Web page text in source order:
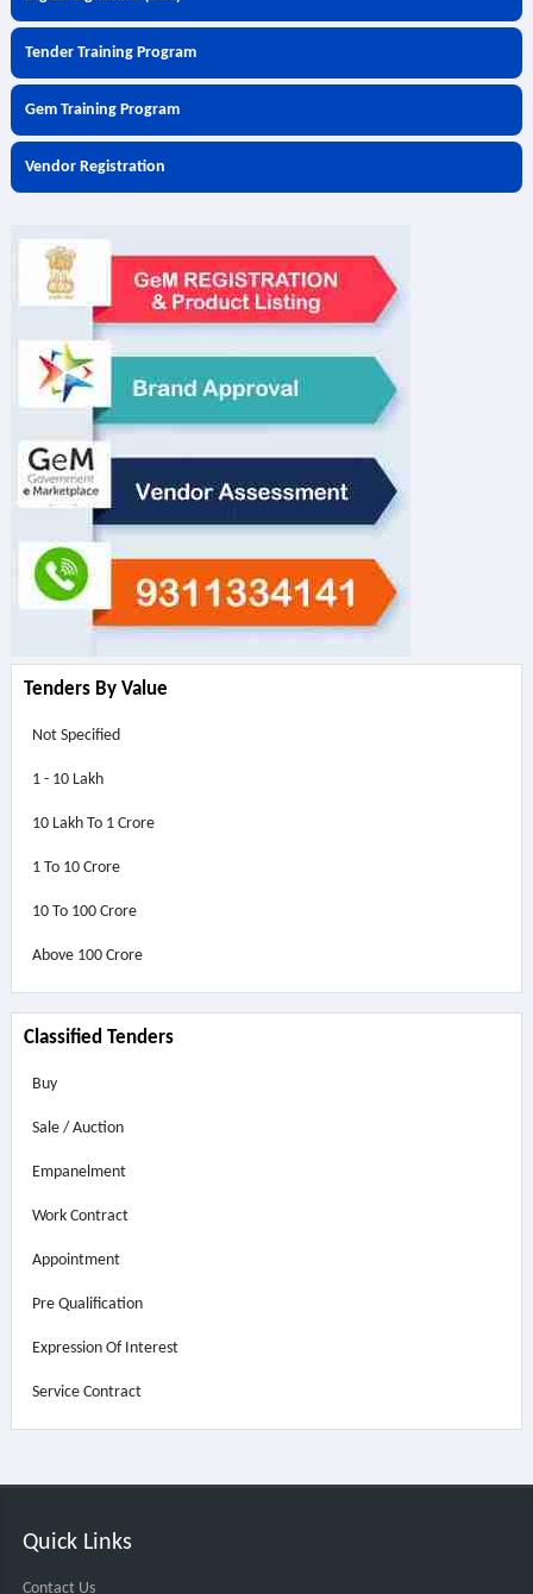
Tender Training Program
Gem Training Program
Vendor Registration
Tenders By Value
Not Specified
1 - 10 Lakh
10 Lakh To 1 Crore
1 To 10 Crore
10 To 100 Crore
Above 100 Crore
Classified Tenders
Buy
Sale / Auction
Empanelment
Work Contract
Appointment
Pre Qualification
Expression Of Interest
Service Contract
Quick Links
Contact Us